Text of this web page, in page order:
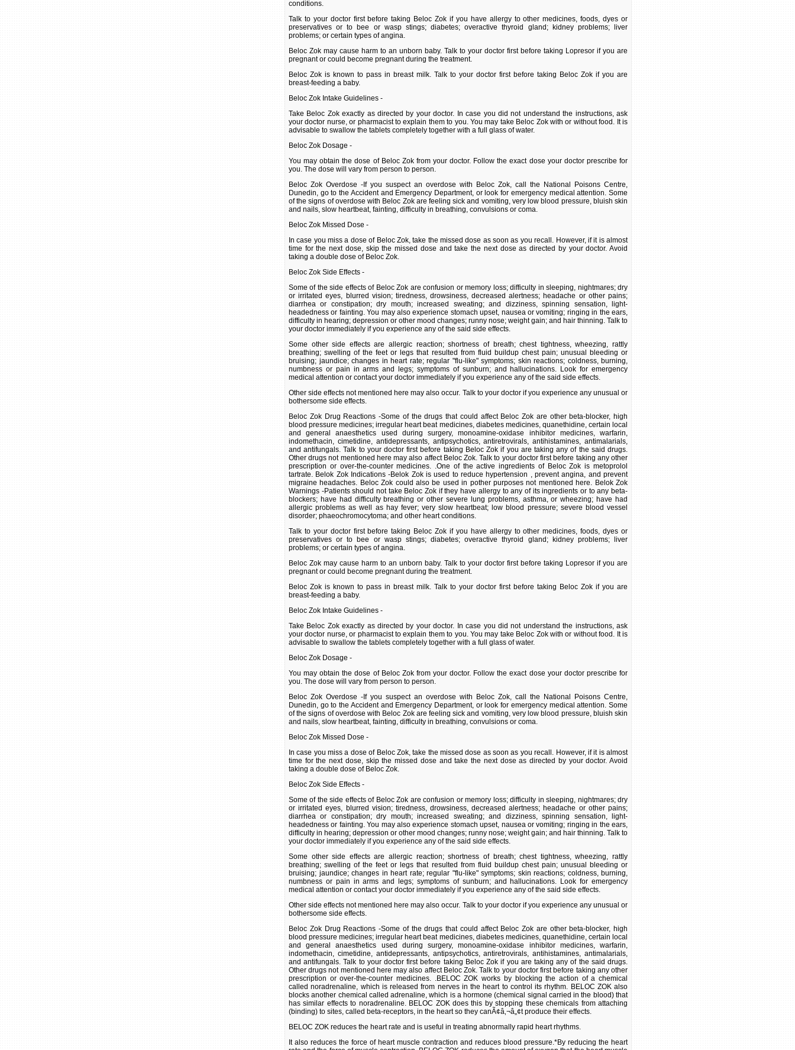
conditions.
Talk to your doctor first before taking Beloc Zok if you have allergy to other medicines, foods, dyes or
preservatives or to bee or wasp stings; diabetes; overactive thyroid gland; kidney problems; liver
problems; or certain types of angina.
Beloc Zok may cause harm to an unborn baby. Talk to your doctor first before taking Lopresor if you are
pregnant or could become pregnant during the treatment.
Beloc Zok is known to pass in breast milk. Talk to your doctor first before taking Beloc Zok if you are
breast-feeding a baby.
Beloc Zok Intake Guidelines -
Take Beloc Zok exactly as directed by your doctor. In case you did not understand the instructions, ask
your doctor nurse, or pharmacist to explain them to you. You may take Beloc Zok with or without food. It is
advisable to swallow the tablets completely together with a full glass of water.
Beloc Zok Dosage -
You may obtain the dose of Beloc Zok from your doctor. Follow the exact dose your doctor prescribe for
you. The dose will vary from person to person.
Beloc Zok Overdose -If you suspect an overdose with Beloc Zok, call the National Poisons Centre,
Dunedin, go to the Accident and Emergency Department, or look for emergency medical attention. Some
of the signs of overdose with Beloc Zok are feeling sick and vomiting, very low blood pressure, bluish skin
and nails, slow heartbeat, fainting, difficulty in breathing, convulsions or coma.
Beloc Zok Missed Dose -
In case you miss a dose of Beloc Zok, take the missed dose as soon as you recall. However, if it is almost
time for the next dose, skip the missed dose and take the next dose as directed by your doctor. Avoid
taking a double dose of Beloc Zok.
Beloc Zok Side Effects -
Some of the side effects of Beloc Zok are confusion or memory loss; difficulty in sleeping, nightmares; dry
or irritated eyes, blurred vision; tiredness, drowsiness, decreased alertness; headache or other pains;
diarrhea or constipation; dry mouth; increased sweating; and dizziness, spinning sensation, light-
headedness or fainting. You may also experience stomach upset, nausea or vomiting; ringing in the ears,
difficulty in hearing; depression or other mood changes; runny nose; weight gain; and hair thinning. Talk to
your doctor immediately if you experience any of the said side effects.
Some other side effects are allergic reaction; shortness of breath; chest tightness, wheezing, rattly
breathing; swelling of the feet or legs that resulted from fluid buildup chest pain; unusual bleeding or
bruising; jaundice; changes in heart rate; regular "flu-like" symptoms; skin reactions; coldness, burning,
numbness or pain in arms and legs; symptoms of sunburn; and hallucinations. Look for emergency
medical attention or contact your doctor immediately if you experience any of the said side effects.
Other side effects not mentioned here may also occur. Talk to your doctor if you experience any unusual or
bothersome side effects.
Beloc Zok Drug Reactions -Some of the drugs that could affect Beloc Zok are other beta-blocker, high
blood pressure medicines; irregular heart beat medicines, diabetes medicines, quanethidine, certain local
and general anaesthetics used during surgery, monoamine-oxidase inhibitor medicines, warfarin,
indomethacin, cimetidine, antidepressants, antipsychotics, antiretrovirals, antihistamines, antimalarials,
and antifungals. Talk to your doctor first before taking Beloc Zok if you are taking any of the said drugs.
Other drugs not mentioned here may also affect Beloc Zok. Talk to your doctor first before taking any other
prescription or over-the-counter medicines. .One of the active ingredients of Beloc Zok is metoprolol
tartrate. Belok Zok Indications -Belok Zok is used to reduce hypertension , prevent angina, and prevent
migraine headaches. Beloc Zok could also be used in pother purposes not mentioned here. Belok Zok
Warnings -Patients should not take Beloc Zok if they have allergy to any of its ingredients or to any beta-
blockers; have had difficulty breathing or other severe lung problems, asthma, or wheezing; have had
allergic problems as well as hay fever; very slow heartbeat; low blood pressure; severe blood vessel
disorder; phaeochromocytoma; and other heart conditions.
Talk to your doctor first before taking Beloc Zok if you have allergy to other medicines, foods, dyes or
preservatives or to bee or wasp stings; diabetes; overactive thyroid gland; kidney problems; liver
problems; or certain types of angina.
Beloc Zok may cause harm to an unborn baby. Talk to your doctor first before taking Lopresor if you are
pregnant or could become pregnant during the treatment.
Beloc Zok is known to pass in breast milk. Talk to your doctor first before taking Beloc Zok if you are
breast-feeding a baby.
Beloc Zok Intake Guidelines -
Take Beloc Zok exactly as directed by your doctor. In case you did not understand the instructions, ask
your doctor nurse, or pharmacist to explain them to you. You may take Beloc Zok with or without food. It is
advisable to swallow the tablets completely together with a full glass of water.
Beloc Zok Dosage -
You may obtain the dose of Beloc Zok from your doctor. Follow the exact dose your doctor prescribe for
you. The dose will vary from person to person.
Beloc Zok Overdose -If you suspect an overdose with Beloc Zok, call the National Poisons Centre,
Dunedin, go to the Accident and Emergency Department, or look for emergency medical attention. Some
of the signs of overdose with Beloc Zok are feeling sick and vomiting, very low blood pressure, bluish skin
and nails, slow heartbeat, fainting, difficulty in breathing, convulsions or coma.
Beloc Zok Missed Dose -
In case you miss a dose of Beloc Zok, take the missed dose as soon as you recall. However, if it is almost
time for the next dose, skip the missed dose and take the next dose as directed by your doctor. Avoid
taking a double dose of Beloc Zok.
Beloc Zok Side Effects -
Some of the side effects of Beloc Zok are confusion or memory loss; difficulty in sleeping, nightmares; dry
or irritated eyes, blurred vision; tiredness, drowsiness, decreased alertness; headache or other pains;
diarrhea or constipation; dry mouth; increased sweating; and dizziness, spinning sensation, light-
headedness or fainting. You may also experience stomach upset, nausea or vomiting; ringing in the ears,
difficulty in hearing; depression or other mood changes; runny nose; weight gain; and hair thinning. Talk to
your doctor immediately if you experience any of the said side effects.
Some other side effects are allergic reaction; shortness of breath; chest tightness, wheezing, rattly
breathing; swelling of the feet or legs that resulted from fluid buildup chest pain; unusual bleeding or
bruising; jaundice; changes in heart rate; regular "flu-like" symptoms; skin reactions; coldness, burning,
numbness or pain in arms and legs; symptoms of sunburn; and hallucinations. Look for emergency
medical attention or contact your doctor immediately if you experience any of the said side effects.
Other side effects not mentioned here may also occur. Talk to your doctor if you experience any unusual or
bothersome side effects.
Beloc Zok Drug Reactions -Some of the drugs that could affect Beloc Zok are other beta-blocker, high
blood pressure medicines; irregular heart beat medicines, diabetes medicines, quanethidine, certain local
and general anaesthetics used during surgery, monoamine-oxidase inhibitor medicines, warfarin,
indomethacin, cimetidine, antidepressants, antipsychotics, antiretrovirals, antihistamines, antimalarials,
and antifungals. Talk to your doctor first before taking Beloc Zok if you are taking any of the said drugs.
Other drugs not mentioned here may also affect Beloc Zok. Talk to your doctor first before taking any other
prescription or over-the-counter medicines. .BELOC ZOK works by blocking the action of a chemical
called noradrenaline, which is released from nerves in the heart to control its rhythm. BELOC ZOK also
blocks another chemical called adrenaline, which is a hormone (chemical signal carried in the blood) that
has similar effects to noradrenaline. BELOC ZOK does this by stopping these chemicals from attaching
(binding) to sites, called beta-receptors, in the heart so they canÃ¢â‚¬â„¢t produce their effects.
BELOC ZOK reduces the heart rate and is useful in treating abnormally rapid heart rhythms.
It also reduces the force of heart muscle contraction and reduces blood pressure.*By reducing the heart